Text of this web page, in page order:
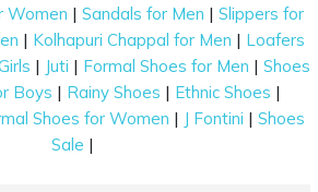
Women |Sandals for Men |Slippers for
| Kolhapuri Chappal for Men | Loafers
| Juti | Formal Shoes for Men | Shoes
Boys | Rainy Shoes | Ethnic Shoes |
Shoes for Women | J Fontini | Shoes
Sale |